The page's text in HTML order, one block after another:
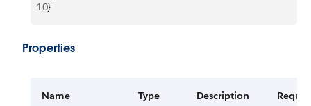
10}
Properties
Name Type Description